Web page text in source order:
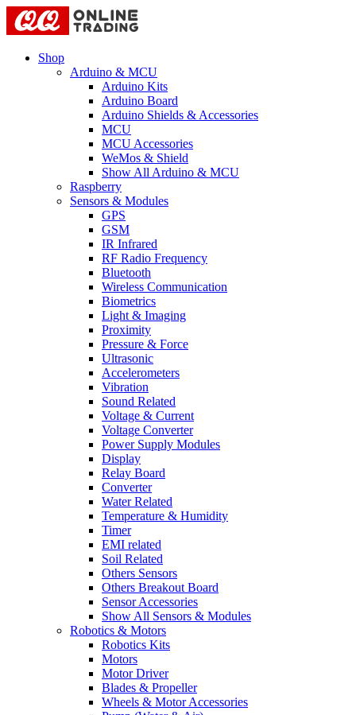
Shop
Arduino & MCU
Arduino Kits
Arduino Board
Arduino Shields & Accessories
MCU
MCU Accessories
WeMos & Shield
Show All Arduino & MCU
Raspberry
Sensors & Modules
GPS
GSM
IR Infrared
RF Radio Frequency
Bluetooth
Wireless Communication
Biometrics
Light & Imaging
Proximity
Pressure & Force
Ultrasonic
Accelerometers
Vibration
Sound Related
Voltage & Current
Voltage Converter
Power Supply Modules
Display
Relay Board
Converter
Water Related
Temperature & Humidity
Timer
EMI related
Soil Related
Others Sensors
Others Breakout Board
Sensor Accessories
Show All Sensors & Modules
Robotics & Motors
Robotics Kits
Motors
Motor Driver
Blades & Propeller
Wheels & Motor Accessories